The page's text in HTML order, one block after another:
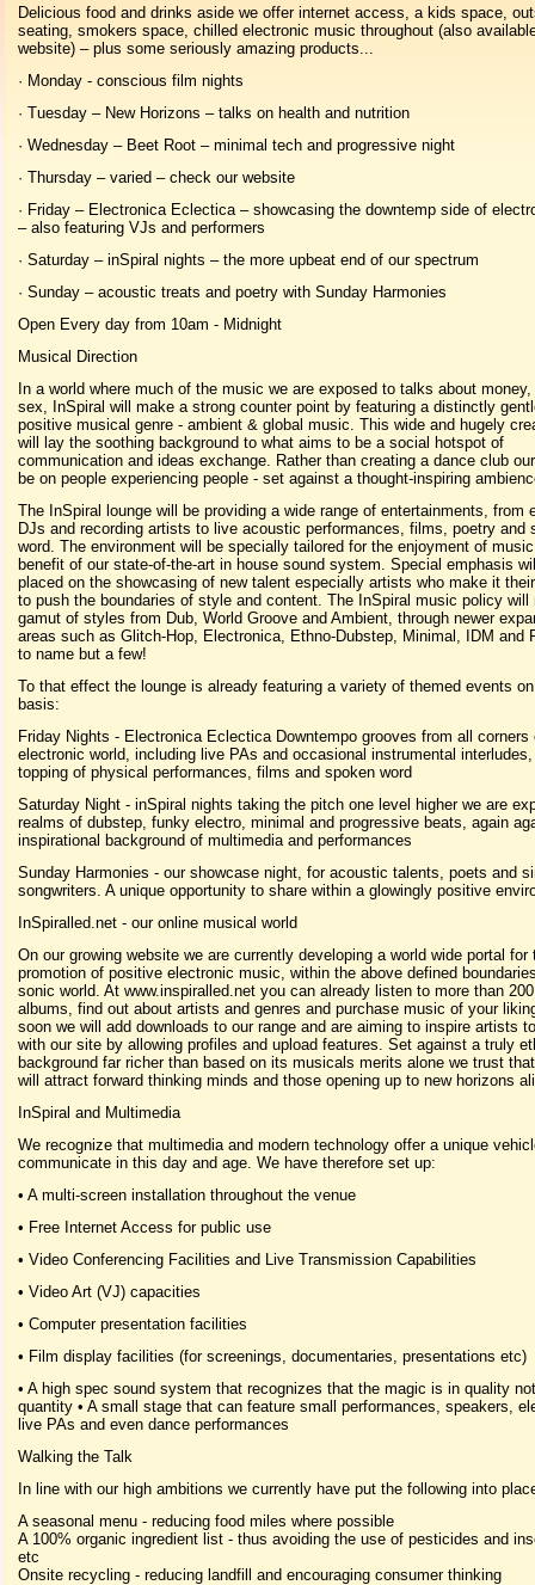
Delicious food and drinks aside we offer internet access, a kids space,
seating, smokers space, chilled electronic music throughout (also
website) – plus some seriously amazing products...
· Monday - conscious film nights
· Tuesday – New Horizons – talks on health and nutrition
· Wednesday – Beet Root – minimal tech and progressive night
· Thursday – varied – check our website
· Friday – Electronica Eclectica – showcasing the downtemp side of
– also featuring VJs and performers
· Saturday – inSpiral nights – the more upbeat end of our spectrum
· Sunday – acoustic treats and poetry with Sunday Harmonies
Open Every day from 10am - Midnight
Musical Direction
In a world where much of the music we are exposed to talks about money,
sex, InSpiral will make a strong counter point by featuring a distinctly
positive musical genre - ambient & global music. This wide and hugely
will lay the soothing background to what aims to be a social hotspot of
communication and ideas exchange. Rather than creating a dance club
be on people experiencing people - set against a thought-inspiring
The InSpiral lounge will be providing a wide range of entertainments, from
DJs and recording artists to live acoustic performances, films, poetry and
word. The environment will be specially tailored for the enjoyment of
benefit of our state-of-the-art in house sound system. Special emphasis
placed on the showcasing of new talent especially artists who make it
to push the boundaries of style and content. The InSpiral music policy will
gamut of styles from Dub, World Groove and Ambient, through newer
areas such as Glitch-Hop, Electronica, Ethno-Dubstep, Minimal, IDM and
to name but a few!
To that effect the lounge is already featuring a variety of themed events
basis:
Friday Nights - Electronica Eclectica Downtempo grooves from all corners
electronic world, including live PAs and occasional instrumental
topping of physical performances, films and spoken word
Saturday Night - inSpiral nights taking the pitch one level higher we are
realms of dubstep, funky electro, minimal and progressive beats, again
inspirational background of multimedia and performances
Sunday Harmonies - our showcase night, for acoustic talents, poets and
songwriters. A unique opportunity to share within a glowingly positive
InSpiralled.net - our online musical world
On our growing website we are currently developing a world wide portal for
promotion of positive electronic music, within the above defined
sonic world. At www.inspiralled.net you can already listen to more than
albums, find out about artists and genres and purchase music of your
soon we will add downloads to our range and are aiming to inspire artists
with our site by allowing profiles and upload features. Set against a truly
background far richer than based on its musicals merits alone we trust
will attract forward thinking minds and those opening up to new horizons
InSpiral and Multimedia
We recognize that multimedia and modern technology offer a unique
communicate in this day and age. We have therefore set up:
• A multi-screen installation throughout the venue
• Free Internet Access for public use
• Video Conferencing Facilities and Live Transmission Capabilities
• Video Art (VJ) capacities
• Computer presentation facilities
• Film display facilities (for screenings, documentaries, presentations etc)
• A high spec sound system that recognizes that the magic is in quality
quantity • A small stage that can feature small performances, speakers,
live PAs and even dance performances
Walking the Talk
In line with our high ambitions we currently have put the following into
A seasonal menu - reducing food miles where possible
A 100% organic ingredient list - thus avoiding the use of pesticides and
etc
Onsite recycling - reducing landfill and encouraging consumer thinking